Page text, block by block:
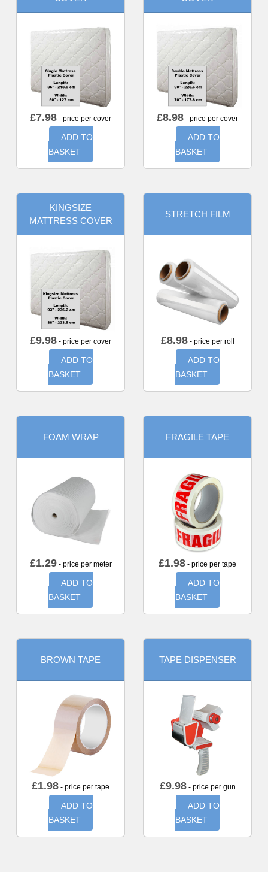
£7.98 - price per cover
ADD TO
BASKET
£8.98 - price per cover
ADD TO
BASKET
KINGSIZE
MATTRESS COVER
£9.98 - price per cover
ADD TO
BASKET
STRETCH FILM
£8.98- price per roll
ADD TO
BASKET
FOAM WRAP
£1.29- price per meter
ADD TO
BASKET
FRAGILE TAPE
£1.98 - price per tape
ADD TO
BASKET
BROWN TAPE
£1.98 - price per tape
ADD TO
BASKET
TAPE DISPENSER
£9.98- price per gun
ADD TO
BASKET